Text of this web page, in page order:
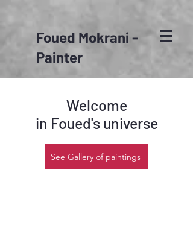
Foued Mokrani -
Painter
Welcome
in Foued's universe
See Gallery of paintings